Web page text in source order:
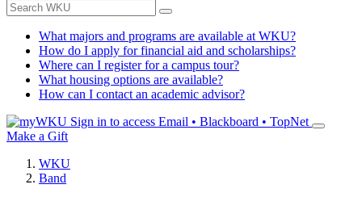
What majors and programs are available at WKU?
How do I apply for financial aid and scholarships?
Where can I register for a campus tour?
What housing options are available?
How can I contact an academic advisor?
Sign in to access Email • Blackboard • TopNet
Make a Gift
WKU
Band